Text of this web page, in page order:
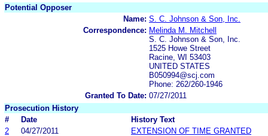
Potential Opposer
Name: S. C. Johnson & Son, Inc.
Correspondence: Melinda M. Mitchell
S. C. Johnson & Son, Inc.
1525 Howe Street
Racine, WI 53403
UNITED STATES
B050994@scj.com
Phone: 262/260-1946
Granted To Date: 07/27/2011
Prosecution History
#
Date
History Text
2
04/27/2011
EXTENSION OF TIME GRANTED